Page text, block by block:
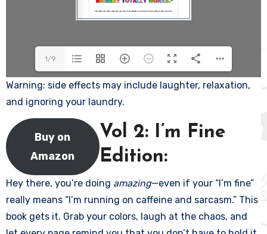
1/9
Warning: side effects may include laughter, relaxation,
and ignoring your laundry.
Buy on
Amazon
Vol 2: I’m Fine
Edition:
Hey there, you’re doing amazing—even if your “I’m fine”
really means “I’m running on caffeine and sarcasm.” This
book gets it. Grab your colors, laugh at the chaos, and